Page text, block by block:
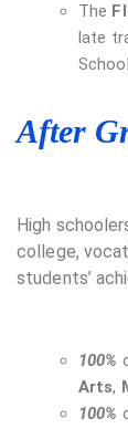
The
late
After
High
college,
students’
100%
Arts,
100%